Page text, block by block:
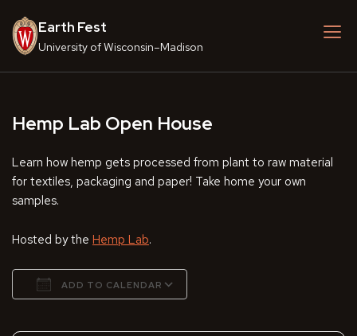
content
Earth Fest
University of Wisconsin–Madison
Hemp Lab Open House
Learn how hemp gets processed from plant to raw material
for textiles, packaging and paper! Take home your own
samples.
Hosted by the Hemp Lab.
ADD TO CALENDAR